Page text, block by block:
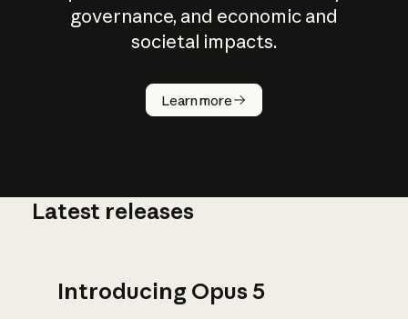
governance, and economic and
societal impacts.
Learn more
How does
AI work?
Latest releases
Introducing Opus 5